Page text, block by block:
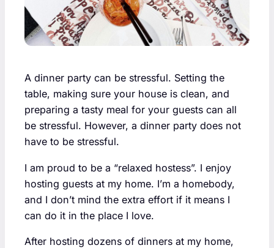
A dinner party can be stressful. Setting the
table, making sure your house is clean, and
preparing a tasty meal for your guests can all
be stressful. However, a dinner party does not
have to be stressful.
I am proud to be a “relaxed hostess”. I enjoy
hosting guests at my home. I’m a homebody,
and I don’t mind the extra effort if it means I
can do it in the place I love.
After hosting dozens of dinners at my home,